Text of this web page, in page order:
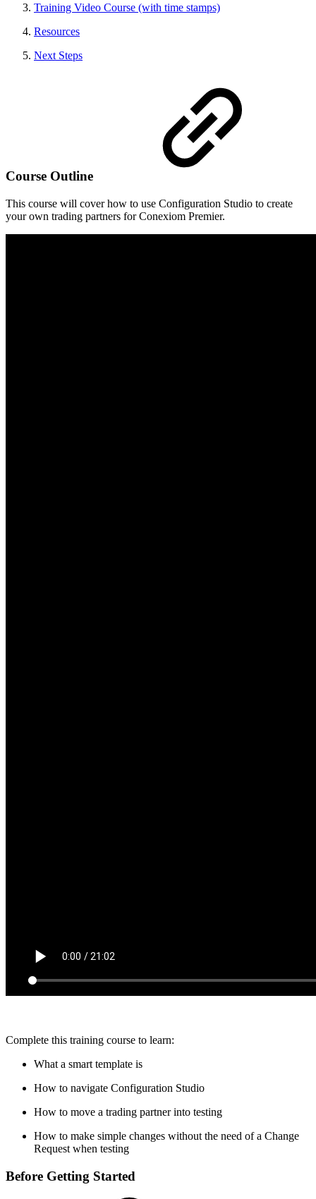
Training Video Course (with time stamps)
Resources
Next Steps
Course Outline
This course will cover how to use Configuration Studio to create
your own trading partners for Conexiom Premier.
Complete this training course to learn:
What a smart template is
How to navigate Configuration Studio
How to move a trading partner into testing
How to make simple changes without the need of a Change
Request when testing
Before Getting Started